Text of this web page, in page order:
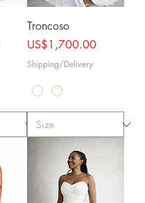
Troncoso
Price
US$1,700.00
Shipping/Delivery